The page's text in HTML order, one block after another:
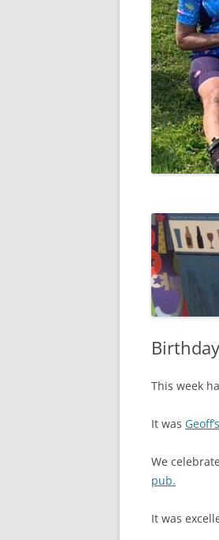
This week
It was Geoff’s
We
pub.
It was